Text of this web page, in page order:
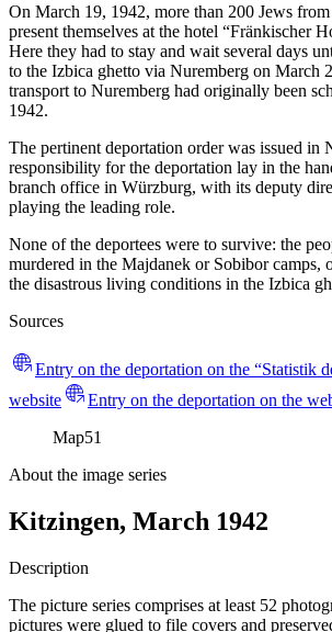
On March 19, 1942, more than 200 Jews
present themselves at the hotel “Fränkischer
Here they had to stay and wait several days
to the Izbica ghetto via Nuremberg on March
transport to Nuremberg had originally been
1942.
The pertinent deportation order was issued in
responsibility for the deportation lay in the
branch office in Würzburg, with its deputy
playing the leading role.
None of the deportees were to survive: the
murdered in the Majdanek or Sobibor camps,
the disastrous living conditions in the Izbica
Sources
Entry on the deportation on the “Statistik
website
Entry on the deportation on the
Map51
About the image series
Kitzingen, March 1942
Description
The picture series comprises at least 52
pictures were glued to file covers and